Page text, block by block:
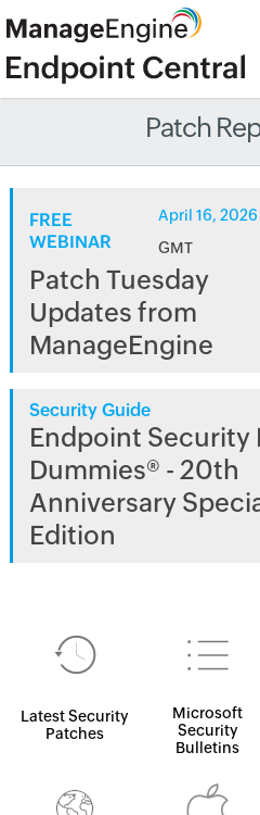
Patch
FREE
WEBINAR
April 16, 2026
GMT
Patch Tuesday
Updates from
ManageEngine
Security Guide
Endpoint Security
Dummies® - 20th
Anniversary
Edition
Latest Security
Patches
Microsoft
Security
Bulletins